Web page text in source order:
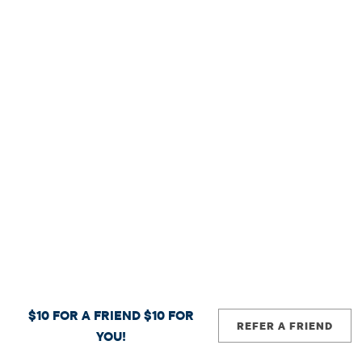
$10 FOR A FRIEND$10 FOR
YOU!
REFER A FRIEND